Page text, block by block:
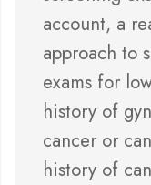
account, a
approach to
exams for
history of
cancer or
history of